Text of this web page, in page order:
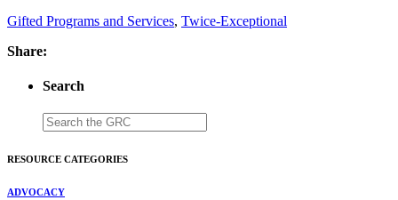
Gifted Programs and Services, Twice-Exceptional
Share:
Search
RESOURCE CATEGORIES
ADVOCACY